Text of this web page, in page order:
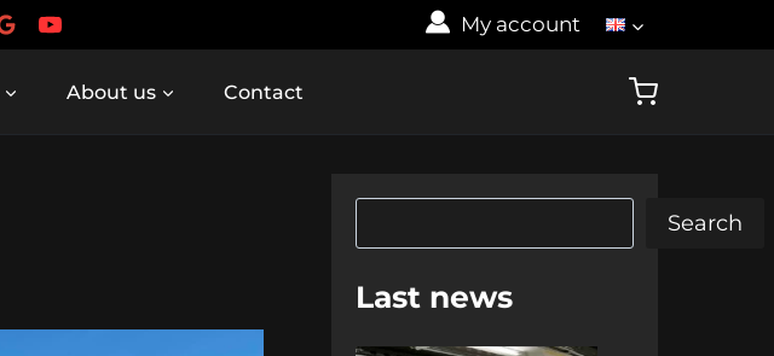
My account
About us Contact
Search
Last news